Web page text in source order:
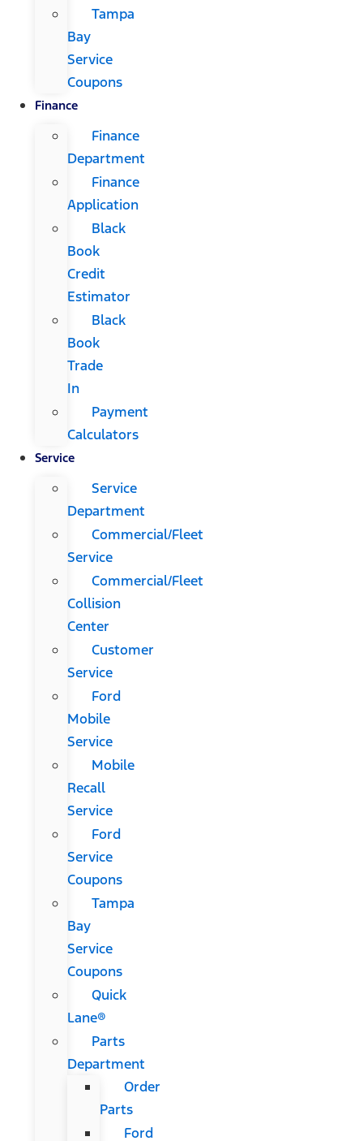
Tampa
Bay
Service
Coupons
Finance
Finance
Department
Finance
Application
Black
Book
Credit
Estimator
Black
Book
Trade
In
Payment
Calculators
Service
Service
Department
Commercial/Fleet
Service
Commercial/Fleet
Collision
Center
Customer
Service
Ford
Mobile
Service
Mobile
Recall
Service
Ford
Service
Coupons
Tampa
Bay
Service
Coupons
Quick
Lane®
Parts
Department
Order
Parts
Ford